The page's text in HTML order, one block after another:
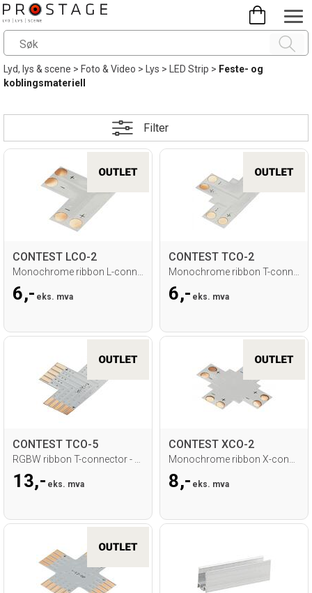
Lyd, lys & scene>Foto & Video> Lys> LED Strip> Feste- og
koblingsmateriell
Filter
CONTEST LCO-2
6,- eks. mva
CONTEST TCO-2
6,- eks. mva
CONTEST TCO-5
13,- eks. mva
CONTEST XCO-2
8,- eks. mva